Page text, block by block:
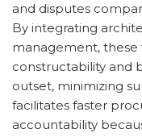
and disputes
By integrating
management, these
constructability and
outset, minimizing
facilitates faster
accountability